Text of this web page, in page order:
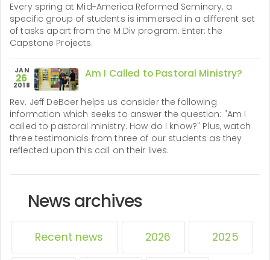
Every spring at Mid-America Reformed Seminary, a
specific group of students is immersed in a different set
of tasks apart from the M.Div program. Enter: the
Capstone Projects.
JAN
26
2018
Am I Called to Pastoral Ministry?
Rev. Jeff DeBoer helps us consider the following
information which seeks to answer the question: "Am I
called to pastoral ministry. How do I know?" Plus, watch
three testimonials from three of our students as they
reflected upon this call on their lives.
News archives
Recent news 2026 2025